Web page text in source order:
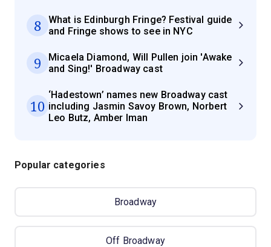
8
What is Edinburgh Fringe? Festival guide
and Fringe shows to see in NYC
9
Micaela Diamond, Will Pullen join 'Awake
and Sing!' Broadway cast
10
‘Hadestown’ names new Broadway cast
including Jasmin Savoy Brown, Norbert
Leo Butz, Amber Iman
Popular categories
Broadway
Off Broadway